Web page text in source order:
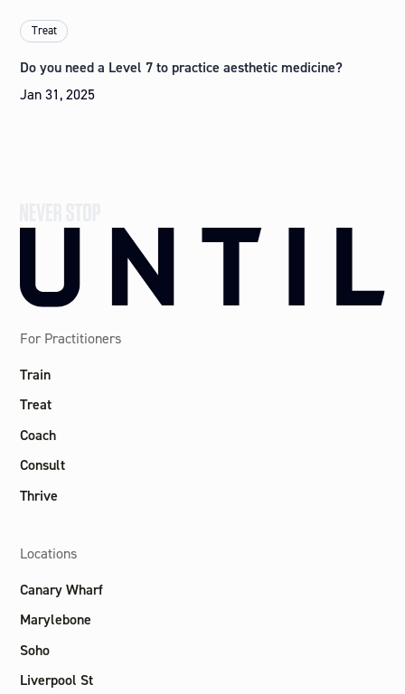
Treat
Do you need a Level 7 to practice aesthetic medicine?
Jan 31, 2025
For Practitioners
Train
Treat
Coach
Consult
Thrive
Locations
Canary Wharf
Marylebone
Soho
Liverpool St